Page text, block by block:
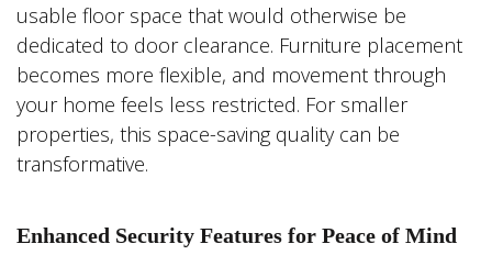
usable floor space that would otherwise be
dedicated to door clearance. Furniture placement
becomes more flexible, and movement through
your home feels less restricted. For smaller
properties, this space-saving quality can be
transformative.
Enhanced Security Features for Peace of Mind